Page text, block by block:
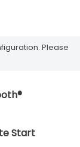
Please
Start